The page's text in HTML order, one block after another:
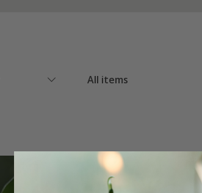
All items
Best Seller